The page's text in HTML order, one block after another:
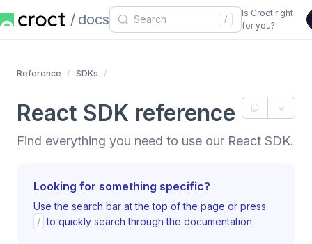
docs /
Is Croct right
for you?
Reference SDKs
React SDK reference
Find everything you need to use our React SDK.
Looking for something specific?
Use the search bar at the top of the page or press
/ to quickly search through the documentation.